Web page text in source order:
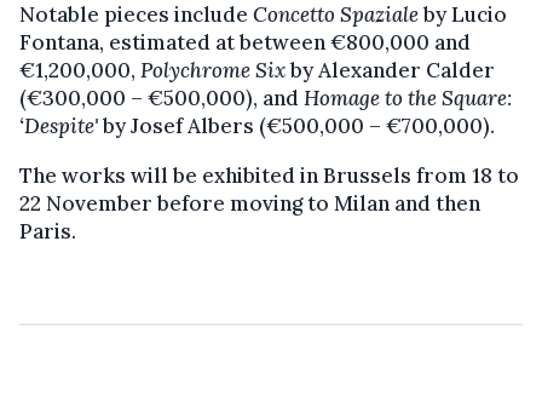
Notable pieces include Concetto Spazialeby Lucio
Fontana, estimated at between €800,000 and
€1,200,000, Polychrome Sixby Alexander Calder
(€300,000 – €500,000), andHomage to the Square:
‘Despite'by Josef Albers (€500,000 – €700,000).
The works will be exhibited in Brussels from 18 to
22 November before moving to Milan and then
Paris.